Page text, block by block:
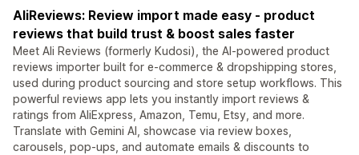
AliReviews: Review import made easy - product
reviews that build trust & boost sales faster
Meet Ali Reviews (formerly Kudosi), the AI-powered product
reviews importer built for e-commerce & dropshipping stores,
used during product sourcing and store setup workflows. This
powerful reviews app lets you instantly import reviews &
ratings from AliExpress, Amazon, Temu, Etsy, and more.
Translate with Gemini AI, showcase via review boxes,
carousels, pop-ups, and automate emails & discounts to